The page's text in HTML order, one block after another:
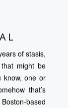
of stasis,
might be
know, one or
that’s
based